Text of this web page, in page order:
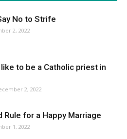
No to Strife
2, 2022
to be a Catholic priest in
2, 2022
Rule for a Happy Marriage
1, 2022